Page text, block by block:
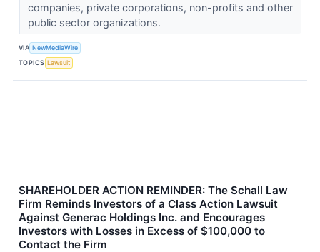
companies, private corporations, non-profits and other
public sector organizations.
VIA NewMediaWire
TOPICS Lawsuit
SHAREHOLDER ACTION REMINDER: The Schall Law
Firm Reminds Investors of a Class Action Lawsuit
Against Generac Holdings Inc. and Encourages
Investors with Losses in Excess of $100,000 to
Contact the Firm